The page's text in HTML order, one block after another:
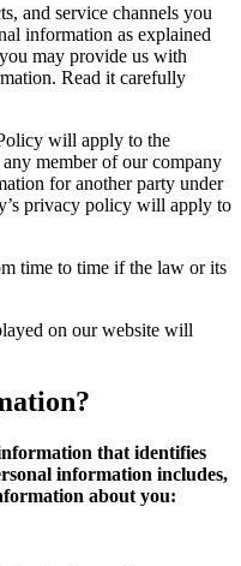
and service channels you
information as explained
may provide us with
Read it carefully
will apply to the
member of our company
for another party under
privacy policy will apply to
time to time if the law or its
on our website will
that identifies
information includes,
about you: